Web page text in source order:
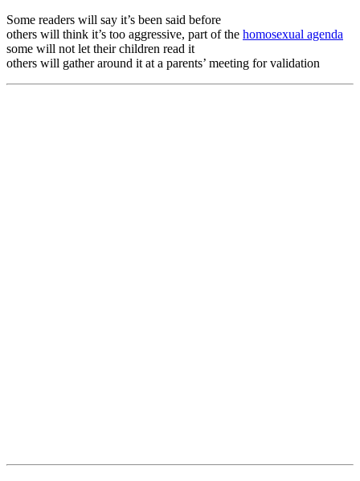
Some readers will say it’s been said before
others will think it’s too aggressive, part of the homosexual agenda
some will not let their children read it
others will gather around it at a parents’ meeting for validation